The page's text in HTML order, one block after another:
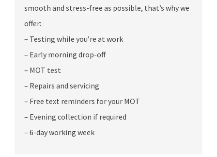
smooth and stress-free as possible, that’s why we
offer:
– Testing while you’re at work
– Early morning drop-off
– MOT test
– Repairs and servicing
– Free text reminders for your MOT
– Evening collection if required
– 6-day working week